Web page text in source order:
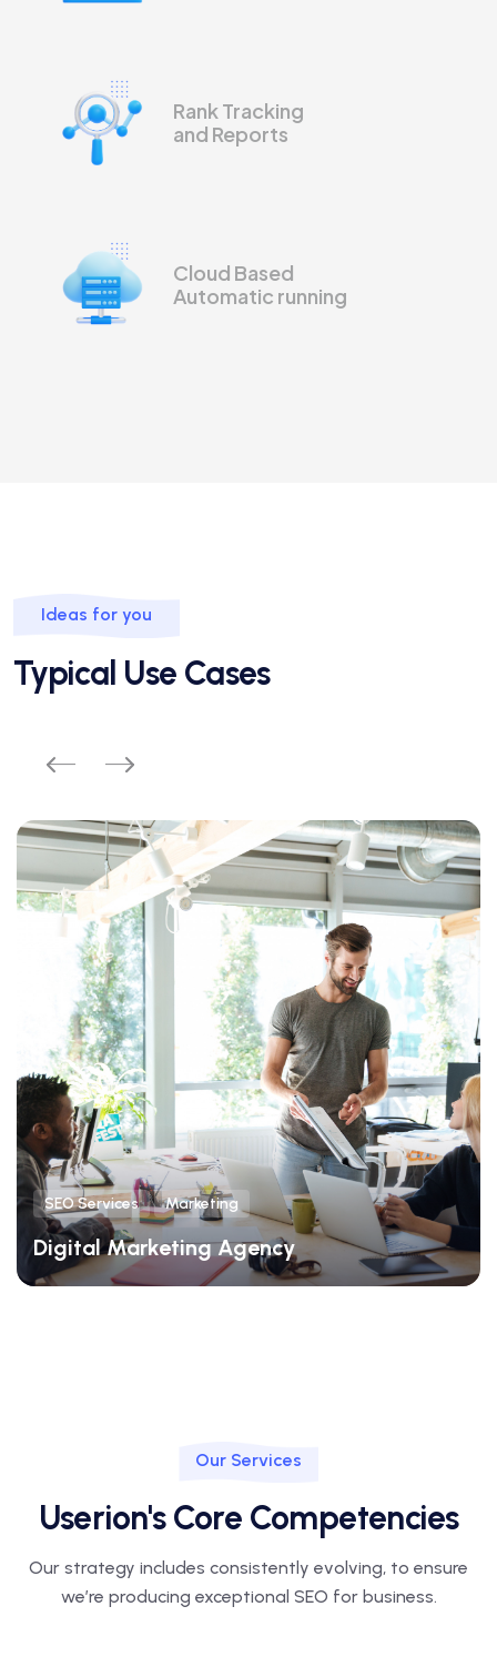
Rank Tracking
and Reports
Cloud Based
Automatic running
Ideas for you
Typical Use Cases
SEO Services Marketing
Digital Marketing Agency
Our Services
Userion's Core Competencies
Our strategy includes consistently evolving, to ensure
we’re producing exceptional SEO for business.